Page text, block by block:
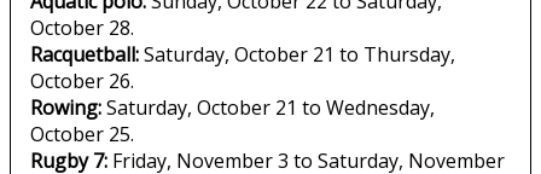
October 28.
Racquetball:Saturday, October 21 to Thursday,
October 26.
Rowing:Saturday, October 21 to Wednesday,
October 25.
Rugby 7: Friday, November 3 to Saturday, November